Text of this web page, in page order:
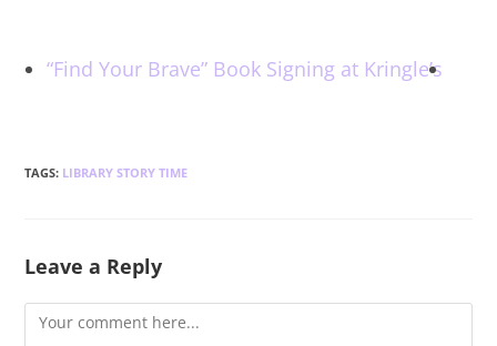
“Find Your Brave” Book Signing at Kringle’s
TAGS: LIBRARY STORY TIME
Leave a Reply